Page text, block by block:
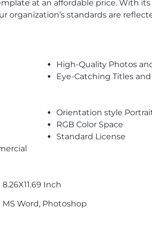
at an affordable price. With
organization’s standards are
High-Quality Photos
Eye-Catching Titles
Orientation style
RGB Color Space
Standard License
8.26X11.69 Inch
MS Word, Photoshop